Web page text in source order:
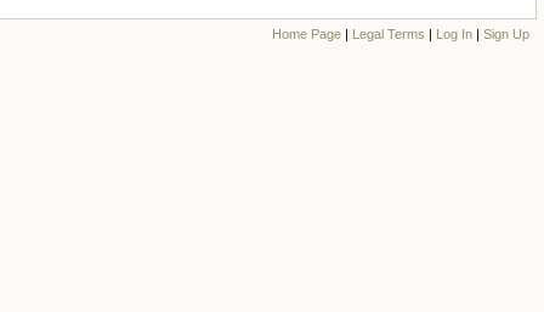
Home Page | Legal Terms | Log In | Sign Up